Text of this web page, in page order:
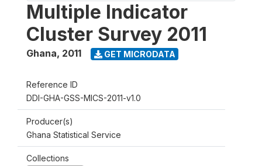
Multiple Indicator
Cluster Survey 2011
Ghana, 2011 GET MICRODATA
Reference ID
DDI-GHA-GSS-MICS-2011-v1.0
Producer(s)
Ghana Statistical Service
Collections